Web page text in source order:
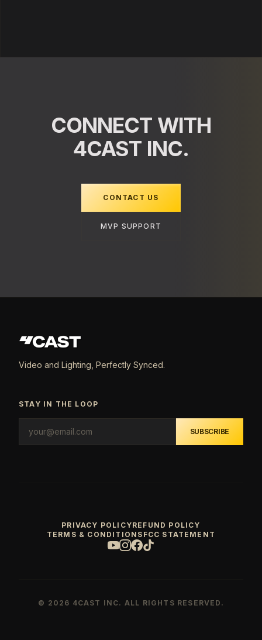
CONNECT WITH
4CAST INC.
CONTACT US
MVP SUPPORT
Video and Lighting, Perfectly Synced.
STAY IN THE LOOP
SUBSCRIBE
PRIVACY POLICYREFUND POLICY
TERMS & CONDITIONS FCC STATEMENT
© 2026 4CAST INC. ALL RIGHTS RESERVED.